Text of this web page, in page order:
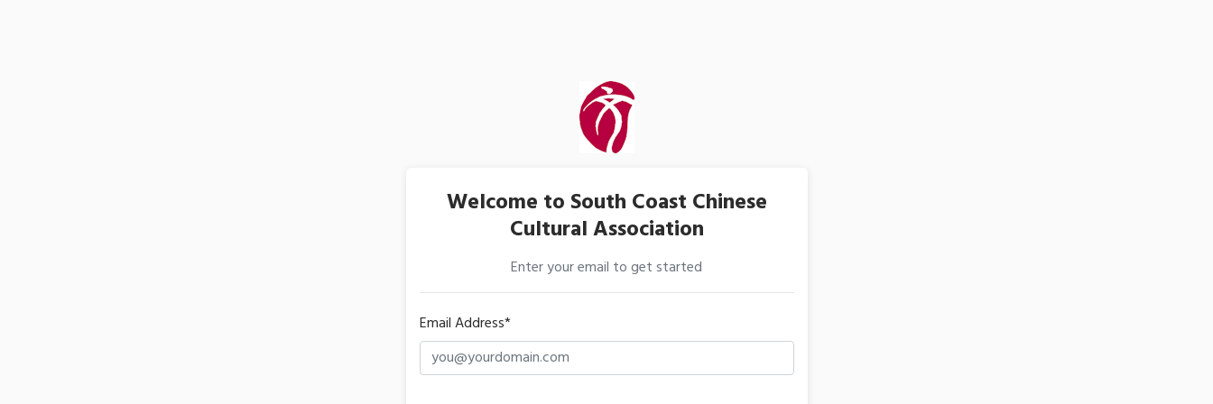
Welcome to South Coast Chinese
Cultural Association
Enter your email to get started
Email Address*